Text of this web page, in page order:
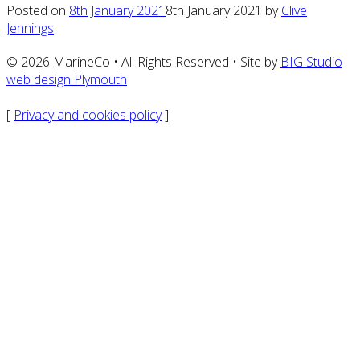
Posted on 8th January 2021 8th January 2021 byClive
Jennings
© 2026 MarineCo • All Rights Reserved • Site by BIG Studio
web design Plymouth
[ Privacy and cookies policy]